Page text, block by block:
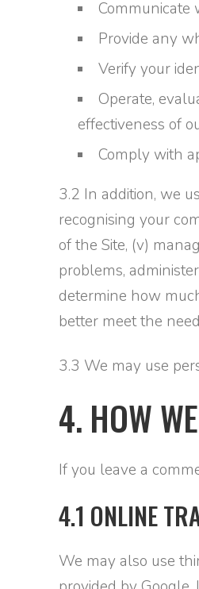
Communicate
Provide any
Verify your
Operate,
effectiveness of
Comply with
3.2 In addition, we
recognising your
of the Site, (v)
problems,
determine how
better meet the
3.3 We may use
4. HOW
If you leave a
4.1 ONLINE
We may also use